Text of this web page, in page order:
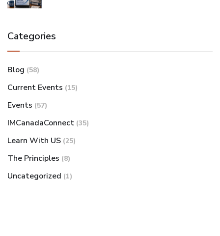
Categories
Blog (58)
Current Events (15)
Events (57)
IMCanadaConnect (35)
Learn With US (25)
The Principles (8)
Uncategorized (1)